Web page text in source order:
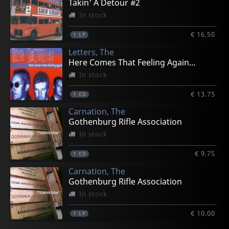
Takin' A Detour #2
In stock
1 LP € 16.50
Letters, The
Here Comes That Feeling Again...
In stock
1 CD € 13.75
Carnation, The
Gothenburg Rifle Association
In stock
1 CD € 9.75
Carnation, The
Gothenburg Rifle Association
In stock
1 LP € 10.00